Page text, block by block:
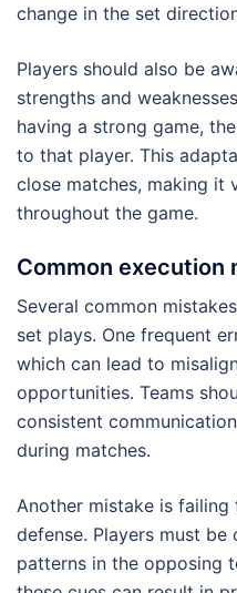
change in the set
Players should also be
strengths and
having a strong game,
to that player. This
close matches, making it
throughout the game.
Common execution
Several common
set plays. One frequent
which can lead to
opportunities. Teams
consistent
during matches.
Another mistake is failing
defense. Players must
patterns in the opposing